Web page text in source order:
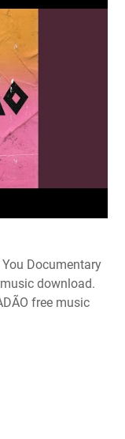
Documentary
download.
free music